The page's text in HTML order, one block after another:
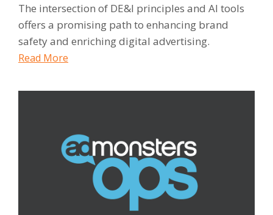
The intersection of DE&I principles and AI tools
offers a promising path to enhancing brand
safety and enriching digital advertising.
Read More